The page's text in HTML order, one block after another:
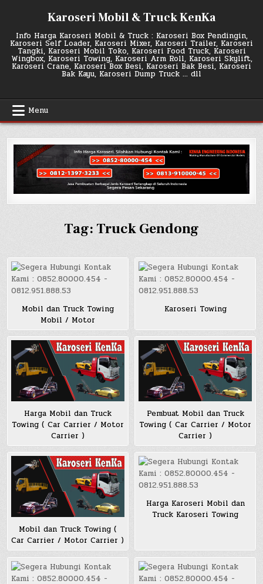
Karoseri Mobil & Truck KenKa
Info Harga Karoseri Mobil & Truck : Karoseri Box Pendingin,
Karoseri Self Loader, Karoseri Mixer, Karoseri Trailer, Karoseri
Tangki, Karoseri Mobil Toko, Karoseri Food Truck, Karoseri
Wingbox, Karoseri Towing, Karoseri Arm Roll, Karoseri Skylift,
Karoseri Crane, Karoseri Box Besi, Karoseri Bak Besi, Karoseri
Bak Kayu, Karoseri Dump Truck … dll
Menu
Tag: Truck Gendong
Mobil dan Truck Towing
Mobil / Motor
Karoseri Towing
Harga Mobil dan Truck
Towing ( Car Carrier / Motor
Carrier )
Pembuat Mobil dan Truck
Towing ( Car Carrier / Motor
Carrier )
Mobil dan Truck Towing (
Car Carrier / Motor Carrier )
Harga Karoseri Mobil dan
Truck Karoseri Towing